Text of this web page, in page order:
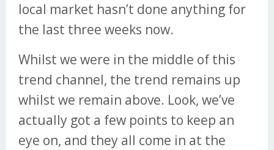
local market hasn’t done anything for
the last three weeks now.
Whilst we were in the middle of this
trend channel, the trend remains up
whilst we remain above. Look, we’ve
actually got a few points to keep an
eye on, and they all come in at the